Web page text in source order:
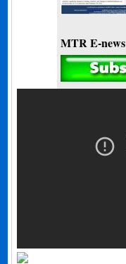
MTR E-news